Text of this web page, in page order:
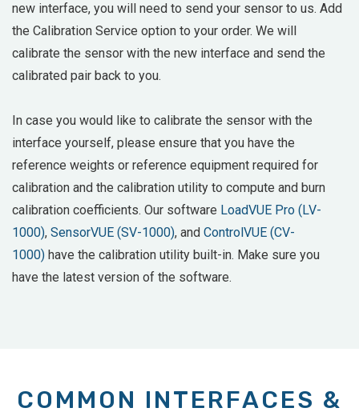
new interface, you will need to send your sensor to us. Add
the Calibration Service option to your order. We will
calibrate the sensor with the new interface and send the
calibrated pair back to you.
In case you would like to calibrate the sensor with the
interface yourself, please ensure that you have the
reference weights or reference equipment required for
calibration and the calibration utility to compute and burn
calibration coefficients. Our software LoadVUE Pro (LV-
1000), SensorVUE (SV-1000), and ControlVUE (CV-
1000) have the calibration utility built-in. Make sure you
have the latest version of the software.
COMMON INTERFACES &